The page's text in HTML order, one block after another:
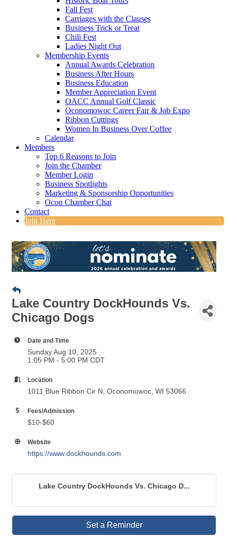
Fall Fest
Carriages with the Clauses
Business Trick or Treat
Chili Fest
Ladies Night Out
Membership Events
Annual Awards Celebration
Business After Hours
Business Education
Member Appreciation Event
OACC Annual Golf Classic
Oconomowoc Career Fair & Job Expo
Ribbon Cuttings
Women In Business Over Coffee
Calendar
Members
Top 6 Reasons to Join
Join the Chamber
Member Login
Business Spotlights
Marketing & Sponsorship Opportunities
Ocon Chamber Chat
Contact
Join Here
Lake Country DockHounds Vs.
Chicago Dogs
Date and Time
Sunday Aug 10, 2025
1:05 PM - 5:00 PM CDT
Location
1011 Blue Ribbon Cir N, Oconomowoc, WI 53066
Fees/Admission
$10-$60
Website
https://www.dockhounds.com
Lake Country DockHounds Vs. Chicago D...
Set a Reminder